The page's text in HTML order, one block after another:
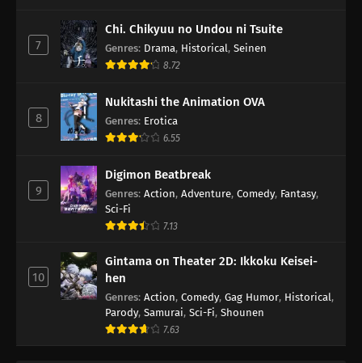
7
Chi. Chikyuu no Undou ni Tsuite
Genres: Drama, Historical, Seinen
8.72
8
Nukitashi the Animation OVA
Genres: Erotica
6.55
9
Digimon Beatbreak
Genres: Action, Adventure, Comedy, Fantasy,
Sci-Fi
7.13
10
Gintama on Theater 2D: Ikkoku Keisei-
hen
Genres: Action, Comedy, Gag Humor, Historical,
Parody, Samurai, Sci-Fi, Shounen
7.63